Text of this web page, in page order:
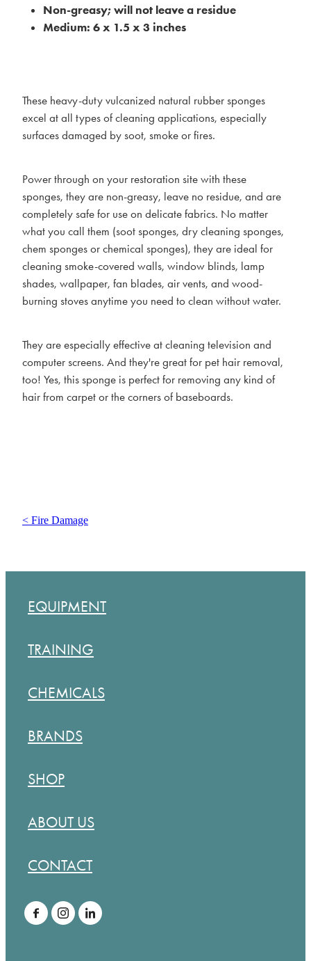
Non-greasy; will not leave a residue
Medium: 6 x 1.5 x 3 inches
These heavy-duty vulcanized natural rubber sponges
excel at all types of cleaning applications, especially
surfaces damaged by soot, smoke or fires.
Power through on your restoration site with these
sponges, they are non-greasy, leave no residue, and are
completely safe for use on delicate fabrics. No matter
what you call them (soot sponges, dry cleaning sponges,
chem sponges or chemical sponges), they are ideal for
cleaning smoke-covered walls, window blinds, lamp
shades, wallpaper, fan blades, air vents, and wood-
burning stoves anytime you need to clean without water.
They are especially effective at cleaning television and
computer screens. And they're great for pet hair removal,
too! Yes, this sponge is perfect for removing any kind of
hair from carpet or the corners of baseboards.
< Fire Damage
EQUIPMENT
TRAINING
CHEMICALS
BRANDS
SHOP
ABOUT US
CONTACT